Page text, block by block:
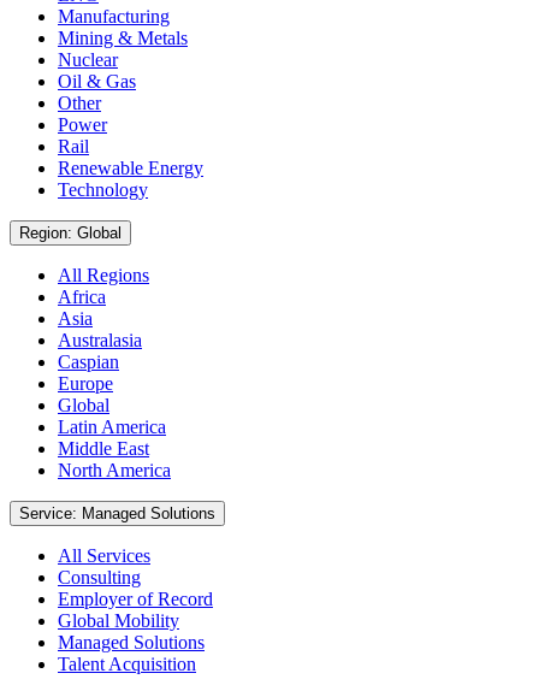
Manufacturing
Mining & Metals
Nuclear
Oil & Gas
Other
Power
Rail
Renewable Energy
Technology
Region: Global
All Regions
Africa
Asia
Australasia
Caspian
Europe
Global
Latin America
Middle East
North America
Service: Managed Solutions
All Services
Consulting
Employer of Record
Global Mobility
Managed Solutions
Talent Acquisition